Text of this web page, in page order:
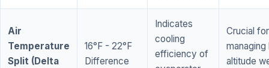
Air
Temperature
Split (Delta
16°F - 22°F
Difference
Indicates
cooling
efficiency of
Crucial for
managing
altitude